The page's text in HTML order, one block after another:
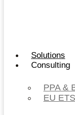
Solutions
Consulting
PPA &
EU